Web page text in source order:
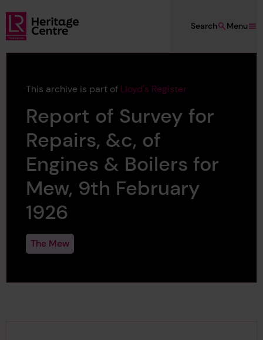
Skip to main content
Lloyd's Register Foundation Heritage
Menu
Search
This archive is part of Lloyd's Register
Report of Survey for
Repairs, &c, of
Engines & Boilers for
Mew, 9th February
1926
The Mew